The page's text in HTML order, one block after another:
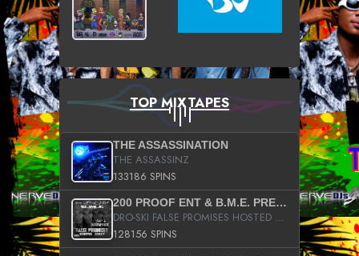
TOP MIXTAPES
THE ASSASSINATION
THE ASSASSINZ
133186 SPINS
200 PROOF ENT & B.M.E. PRESENTS
DRO-SKI FALSE PROMISES HOSTED BY DJ COMEBEACK
128156 SPINS